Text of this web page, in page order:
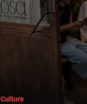
Culture